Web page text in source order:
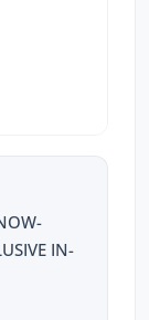
IN-